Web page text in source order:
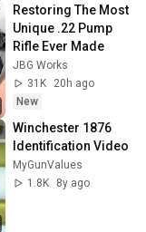
Restoring The Most
Unique .22 Pump
Rifle Ever Made
JBG Works
31K
20h ago
New
Winchester 1876
Identification Video
MyGunValues
1.8K
8y ago